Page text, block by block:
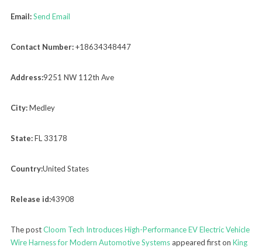
Email:Send Email
Contact Number:+18634348447
Address:9251 NW 112th Ave
City:Medley
State:FL 33178
Country:United States
Release id:43908
The postCloom Tech Introduces High-Performance EV Electric Vehicle
Wire Harness for Modern Automotive Systemsappeared first on King